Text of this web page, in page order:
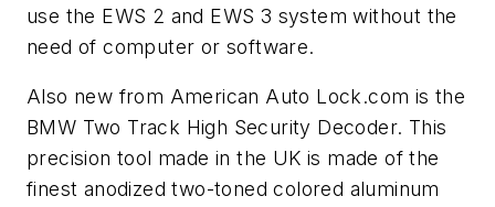
use the EWS 2 and EWS 3 system without the
need of computer or software.
Also new from American Auto Lock.com is the
BMW Two Track High Security Decoder. This
precision tool made in the UK is made of the
finest anodized two-toned colored aluminum